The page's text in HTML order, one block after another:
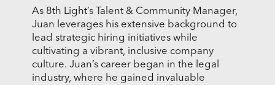
As 8th Light’s Talent & Community Manager,
Juan leverages his extensive background to
lead strategic hiring initiatives while
cultivating a vibrant, inclusive company
culture. Juan’s career began in the legal
industry, where he gained invaluable